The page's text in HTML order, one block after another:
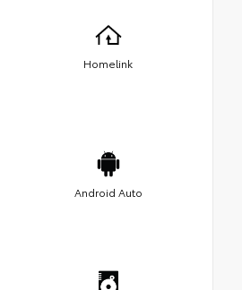
Homelink
Android Auto